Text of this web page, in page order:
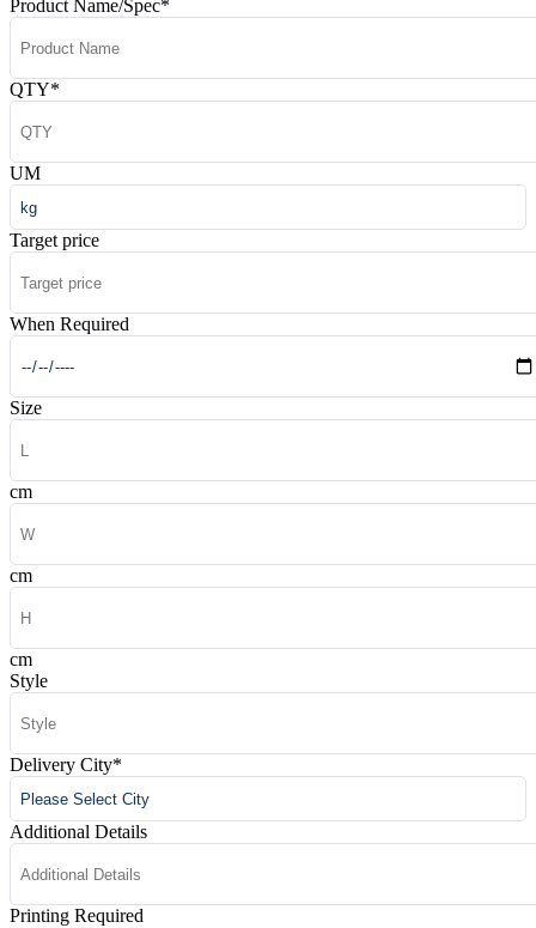
Product Name/Spec*
QTY*
UM
Target price
When Required
Size
cm
cm
cm
Style
Delivery City*
Additional Details
Printing Required